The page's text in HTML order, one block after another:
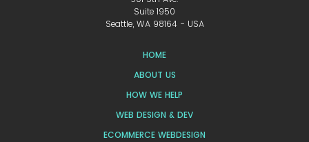
Suite 1950
Seattle, WA 98164 - USA
HOME
ABOUT US
HOW WE HELP
WEB DESIGN & DEV
ECOMMERCE WEBDESIGN